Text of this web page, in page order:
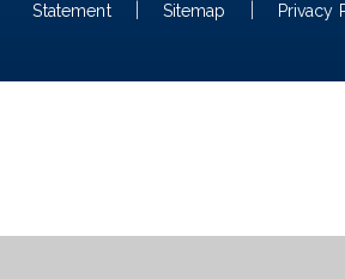
Statement
Sitemap Privacy